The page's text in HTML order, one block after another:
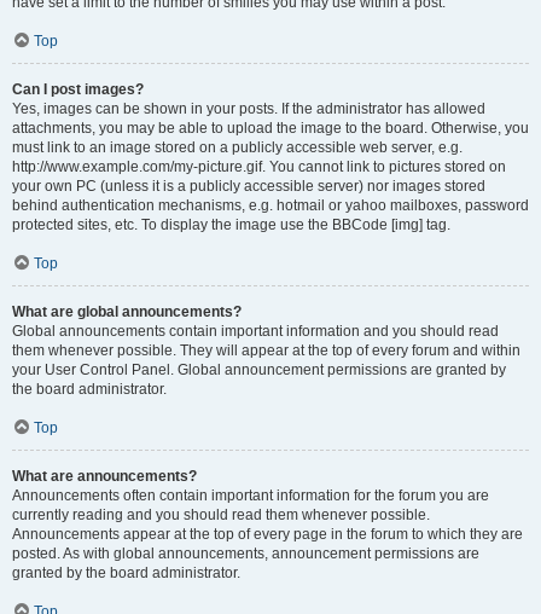
Top
Can I post images?
Yes, images can be shown in your posts. If the administrator has allowed
attachments, you may be able to upload the image to the board. Otherwise, you
must link to an image stored on a publicly accessible web server, e.g.
http://www.example.com/my-picture.gif. You cannot link to pictures stored on
your own PC (unless it is a publicly accessible server) nor images stored
behind authentication mechanisms, e.g. hotmail or yahoo mailboxes, password
protected sites, etc. To display the image use the BBCode [img] tag.
Top
What are global announcements?
Global announcements contain important information and you should read
them whenever possible. They will appear at the top of every forum and within
your User Control Panel. Global announcement permissions are granted by
the board administrator.
Top
What are announcements?
Announcements often contain important information for the forum you are
currently reading and you should read them whenever possible.
Announcements appear at the top of every page in the forum to which they are
posted. As with global announcements, announcement permissions are
granted by the board administrator.